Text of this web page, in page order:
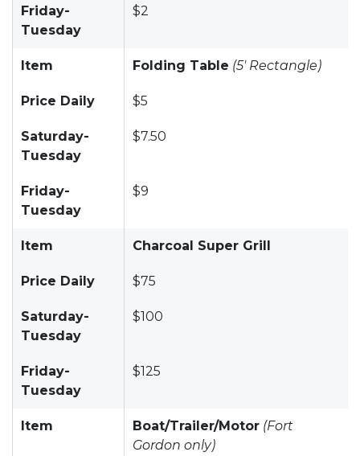
Friday-
Tuesday
$2
Item Folding Table (5' Rectangle)
Price Daily $5
Saturday-
Tuesday
$7.50
Friday-
Tuesday
$9
Item Charcoal Super Grill
Price Daily $75
Saturday-
Tuesday
$100
Friday-
Tuesday
$125
Item Boat/Trailer/Motor (Fort
Gordon only)